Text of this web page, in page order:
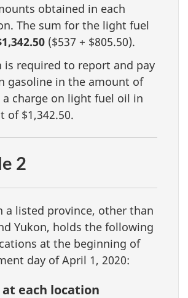
obtained in each
The sum for the light fuel
($537 + $805.50).
is required to report and pay
gasoline in the amount of
a charge on light fuel oil in
of $1,342.50.
2
a listed province, other than
Yukon, holds the following
at the beginning of
day of April 1, 2020:
each location